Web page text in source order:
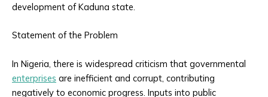
development of Kaduna state.
Statement of the Problem
In Nigeria, there is widespread criticism that governmental
enterprises are inefficient and corrupt, contributing
negatively to economic progress. Inputs into public